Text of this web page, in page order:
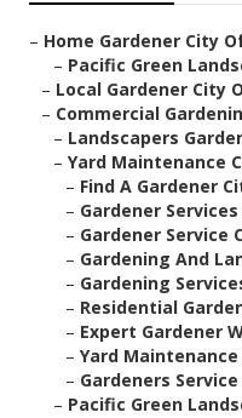
– Home Gardener City
– Pacific Green
– Local Gardener City
– Commercial
– Landscapers
– Yard Maintenance
– Find A Gardener
– Gardener
– Gardener Service
– Gardening And
– Gardening
– Residential
– Expert Gardener
– Yard
– Gardeners
– Pacific Green